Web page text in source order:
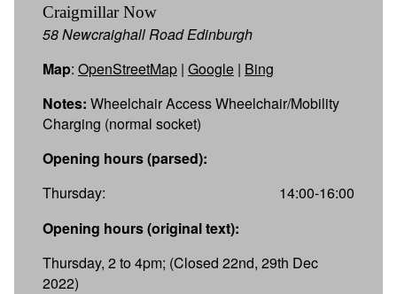
Craigmillar Now
58 Newcraighall Road Edinburgh
Map: OpenStreetMap | Google | Bing
Notes: Wheelchair Access Wheelchair/Mobility
Charging (normal socket)
Opening hours (parsed):
Thursday:
14:00-16:00
Opening hours (original text):
Thursday, 2 to 4pm; (Closed 22nd, 29th Dec
2022)